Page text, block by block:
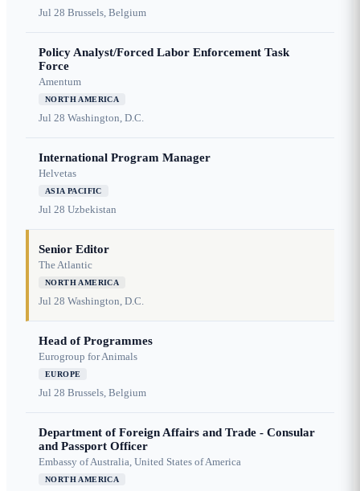
Jul 28 Brussels, Belgium
Policy Analyst/Forced Labor Enforcement Task
Force
Amentum
NORTH AMERICA
Jul 28 Washington, D.C.
International Program Manager
Helvetas
ASIA PACIFIC
Jul 28 Uzbekistan
Senior Editor
The Atlantic
NORTH AMERICA
Jul 28 Washington, D.C.
Head of Programmes
Eurogroup for Animals
EUROPE
Jul 28 Brussels, Belgium
Department of Foreign Affairs and Trade - Consular
and Passport Officer
Embassy of Australia, United States of America
NORTH AMERICA